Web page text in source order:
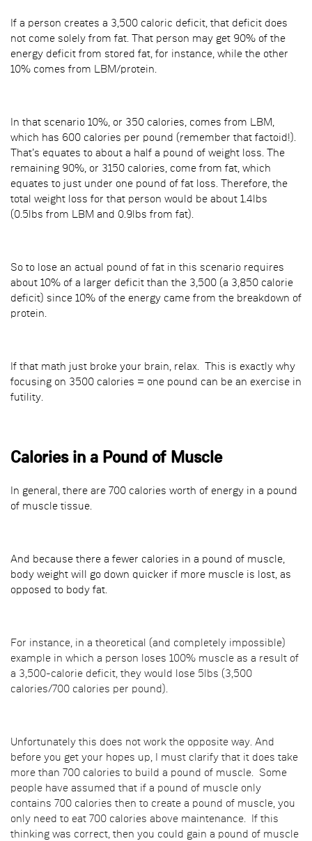
If a person creates a 3,500 caloric deficit, that deficit does
not come solely from fat. That person may get 90% of the
energy deficit from stored fat, for instance, while the other
10% comes from LBM/protein.
In that scenario 10%, or 350 calories, comes from LBM,
which has 600 calories per pound (remember that factoid!).
That’s equates to about a half a pound of weight loss. The
remaining 90%, or 3150 calories, come from fat, which
equates to just under one pound of fat loss. Therefore, the
total weight loss for that person would be about 1.4lbs
(0.5lbs from LBM and 0.9lbs from fat).
So to lose an actual pound of fat in this scenario requires
about 10% of a larger deficit than the 3,500 (a 3,850 calorie
deficit) since 10% of the energy came from the breakdown of
protein.
If that math just broke your brain, relax. This is exactly why
focusing on 3500 calories = one pound can be an exercise in
futility.
Calories in a Pound of Muscle
In general, there are 700 calories worth of energy in a pound
of muscle tissue.
And because there a fewer calories in a pound of muscle,
body weight will go down quicker if more muscle is lost, as
opposed to body fat.
For instance, in a theoretical (and completely impossible)
example in which a person loses 100% muscle as a result of
a 3,500-calorie deficit, they would lose 5lbs (3,500
calories/700 calories per pound).
Unfortunately this does not work the opposite way. And
before you get your hopes up, I must clarify that it does take
more than 700 calories to build a pound of muscle. Some
people have assumed that if a pound of muscle only
contains 700 calories then to create a pound of muscle, you
only need to eat 700 calories above maintenance. If this
thinking was correct, then you could gain a pound of muscle